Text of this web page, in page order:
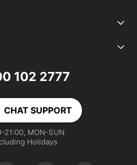
102 2777
CHAT SUPPORT
21:00, MON-SUN
Holidays